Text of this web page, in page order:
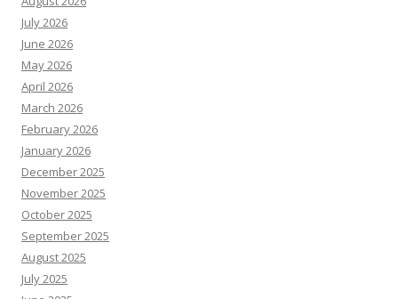
July 2026
June 2026
May 2026
April 2026
March 2026
February 2026
January 2026
December 2025
November 2025
October 2025
September 2025
August 2025
July 2025